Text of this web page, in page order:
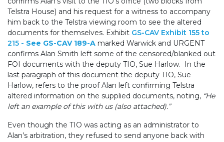
Telstra House) and his request for a witness to accompany
him back to the Telstra viewing room to see the altered
documents for themselves. Exhibit GS-CAV Exhibit 155 to
215 - See GS-CAV 189-A marked Warwick and URGENT
confirms Alan Smith left some of the censored/blanked out
FOI documents with the deputy TIO, Sue Harlow. In the
last paragraph of this document the deputy TIO, Sue
Harlow, refers to the proof Alan left confirming Telstra
altered information on the supplied documents, noting, “He
left an example of this with us (also attached).”
Even though the TIO was acting as an administrator to
Alan’s arbitration, they refused to send anyone back with